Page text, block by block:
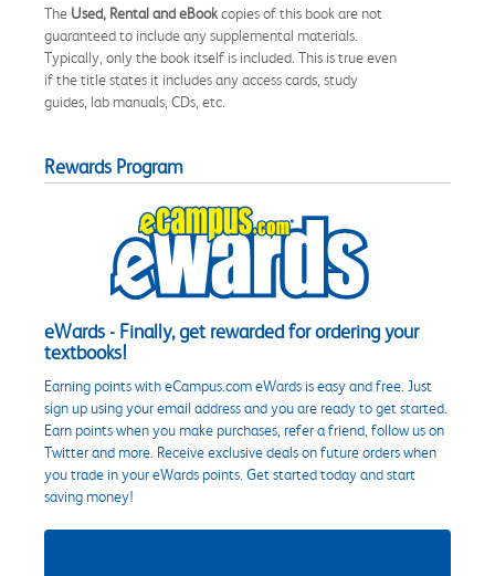
The Used, Rental and eBookcopies of this book are not
guaranteed to include any supplemental materials.
Typically, only the book itself is included. This is true even
if the title states it includes any access cards, study
guides, lab manuals, CDs, etc.
Rewards Program
eWards - Finally, get rewarded for ordering your
textbooks!
Earning points with eCampus.com eWards is easy and free. Just
sign up using your email address and you are ready to get started.
Earn points when you make purchases, refer a friend, follow us on
Twitter and more. Receive exclusive deals on future orders when
you trade in your eWards points. Get started today and start
saving money!